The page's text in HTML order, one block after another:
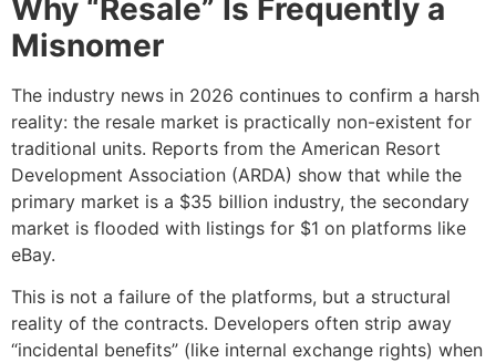
Why “Resale” Is Frequently a
Misnomer
The industry news in 2026 continues to confirm a harsh
reality: the resale market is practically non-existent for
traditional units. Reports from the American Resort
Development Association (ARDA) show that while the
primary market is a $35 billion industry, the secondary
market is flooded with listings for $1 on platforms like
eBay.
This is not a failure of the platforms, but a structural
reality of the contracts. Developers often strip away
“incidental benefits” (like internal exchange rights) when